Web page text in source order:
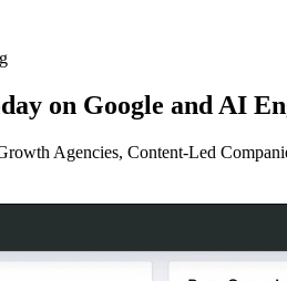
on Google and AI
Agencies, Content-Led